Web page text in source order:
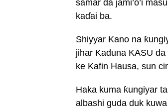
samar da jami’o’i
kaɗai ba.
Shiyyar Kano na
jihar Kaduna KASU
ke Kafin Hausa, sun
Haka kuma ƙungiyar
albashi guda duk